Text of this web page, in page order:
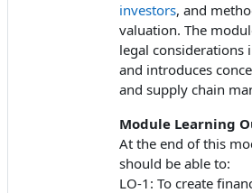
investors, and
valuation. The
legal considerations
and introduces
and supply chain
Module Learning
At the end of this
should be able to:
LO-1: To create